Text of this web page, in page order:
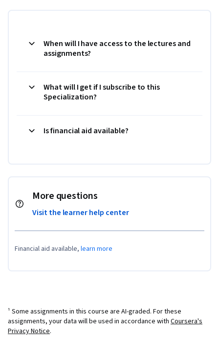
When will I have access to the lectures and
assignments?
What will I get if I subscribe to this
Specialization?
Is financial aid available?
More questions
Visit the learner help center
Financial aid available, learn more
¹ Some assignments in this course are AI-graded. For these
assignments, your data will be used in accordance with Coursera's
Privacy Notice.